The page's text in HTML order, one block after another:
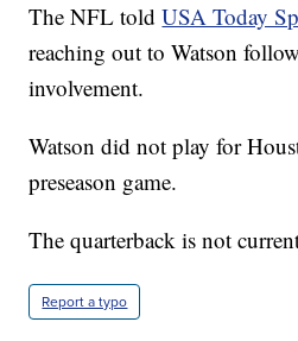
The NFL toldUSA Today
reaching out to Watson
involvement.
Watson did not play for
preseason game.
The quarterback is not
Report a typo